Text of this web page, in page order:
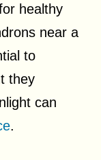
healthy
near a
to
they
can
.